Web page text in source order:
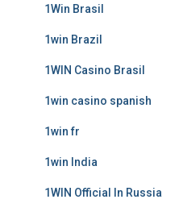
1Win Brasil
1win Brazil
1WIN Casino Brasil
1win casino spanish
1win fr
1win India
1WIN Official In Russia